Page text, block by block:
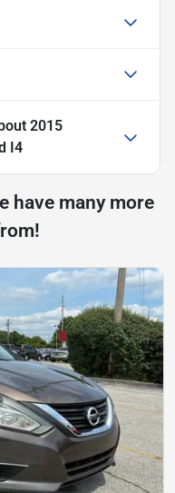
2015
I4
have many more